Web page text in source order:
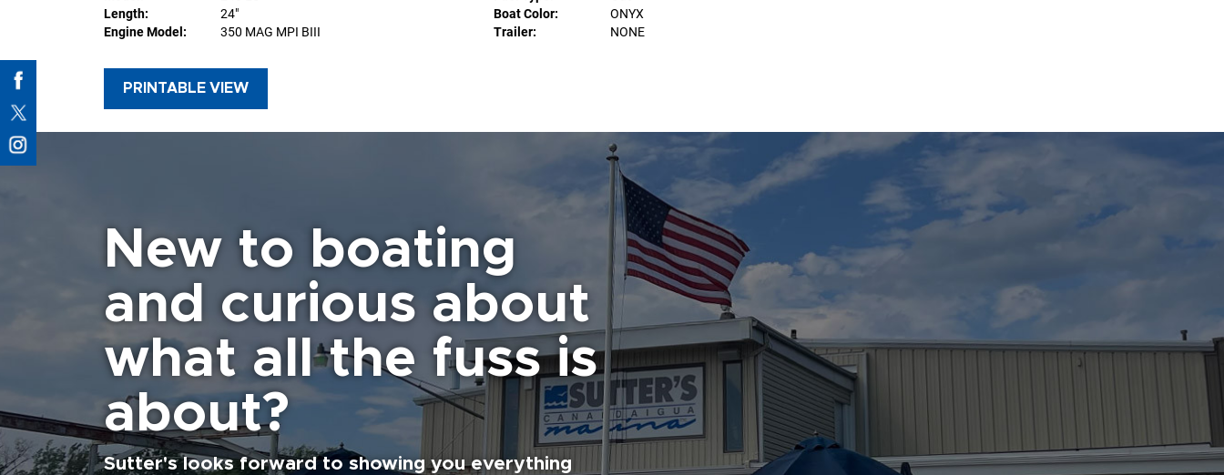
Length:
24"
Engine Model:
350 MAG MPI BIII
Boat Color:
ONYX
Trailer:
NONE
PRINTABLE VIEW
New to boating
and curious about
what all the fuss is
about?
Sutter's looks forward to showing you everything